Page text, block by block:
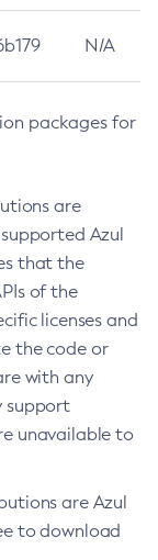
N/A
packages for
are
Azul
that the
of the
licenses and
the code or
with any
support
unavailable to
are Azul
to download